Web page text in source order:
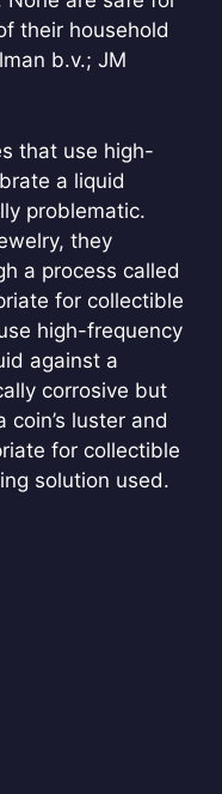
their household
b.v.; JM
that use high-
a liquid
problematic.
they
a process called
for collectible
high-frequency
against a
corrosive but
luster and
for collectible
solution used.